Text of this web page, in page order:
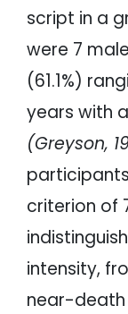
script in a
were 7
(61.1%)
years with
(Greyson,
criterion of
intensity,
near-death